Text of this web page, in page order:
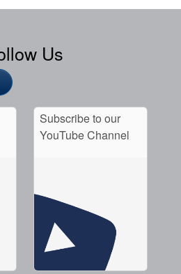
Us
Subscribe to our
YouTube Channel